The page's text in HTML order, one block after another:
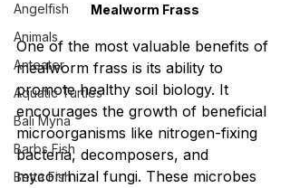
Angelfish
Animals
Anteater
Aquatic Turtles
Bali Myna
Barbs Fish
Betta Fish
Mealworm Frass
One of the most valuable benefits of
mealworm frass is its ability to
promote healthy soil biology. It
encourages the growth of beneficial
microorganisms like nitrogen-fixing
bacteria, decomposers, and
mycorrhizal fungi. These microbes